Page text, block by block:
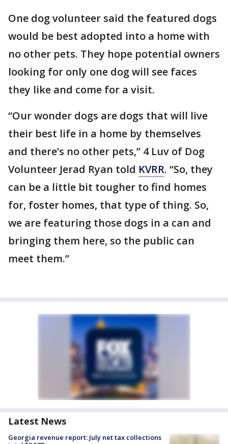
One dog volunteer said the featured dogs
would be best adopted into a home with
no other pets. They hope potential owners
looking for only one dog will see faces
they like and come for a visit.
“Our wonder dogs are dogs that will live
their best life in a home by themselves
and there’s no other pets,” 4 Luv of Dog
Volunteer Jerad Ryan told KVRR. “So, they
can be a little bit tougher to find homes
for, foster homes, that type of thing. So,
we are featuring those dogs in a can and
bringing them here, so the public can
meet them.”
Latest News
Georgia revenue report: July net tax collections